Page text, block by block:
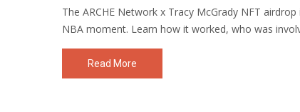
The ARCHE Network x Tracy McGrady NFT
NBA moment. Learn how it worked, who was
Read More